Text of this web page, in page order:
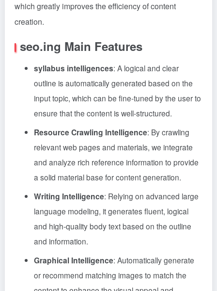
which greatly improves the efficiency of content
creation.
seo.ing Main Features
syllabus intelligences: A logical and clear
outline is automatically generated based on the
input topic, which can be fine-tuned by the user to
ensure that the content is well-structured.
Resource Crawling Intelligence: By crawling
relevant web pages and materials, we integrate
and analyze rich reference information to provide
a solid material base for content generation.
Writing Intelligence: Relying on advanced large
language modeling, it generates fluent, logical
and high-quality body text based on the outline
and information.
Graphical Intelligence: Automatically generate
or recommend matching images to match the